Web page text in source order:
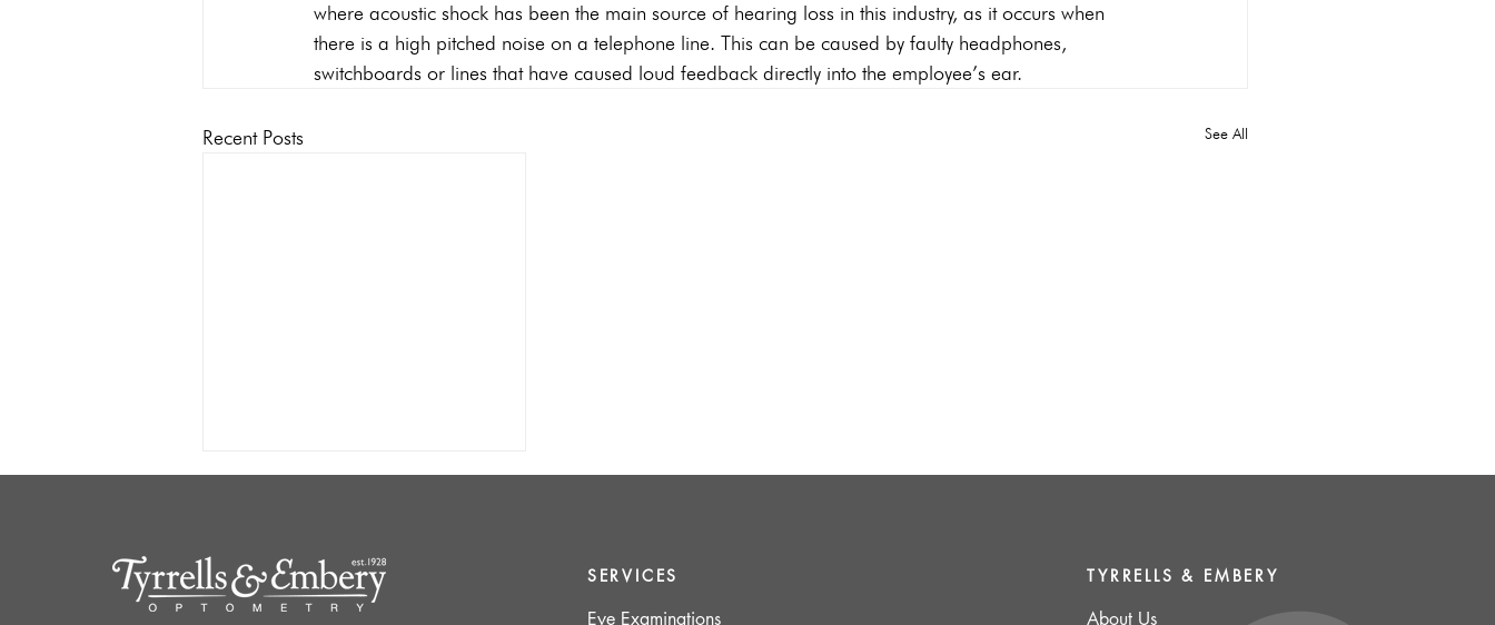
where acoustic shock has been the main source of hearing loss in this industry, as it occurs when
there is a high pitched noise on a telephone line. This can be caused by faulty headphones,
switchboards or lines that have caused loud feedback directly into the employee’s ear.
Recent Posts See All
Socially in Noise
SERVICES
Eye Examinations
TYRRELLS & EMBERY
About Us